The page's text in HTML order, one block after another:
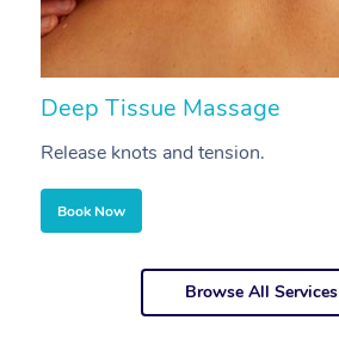
Deep Tissue Massage
Release knots and tension.
Book Now
Browse All Services